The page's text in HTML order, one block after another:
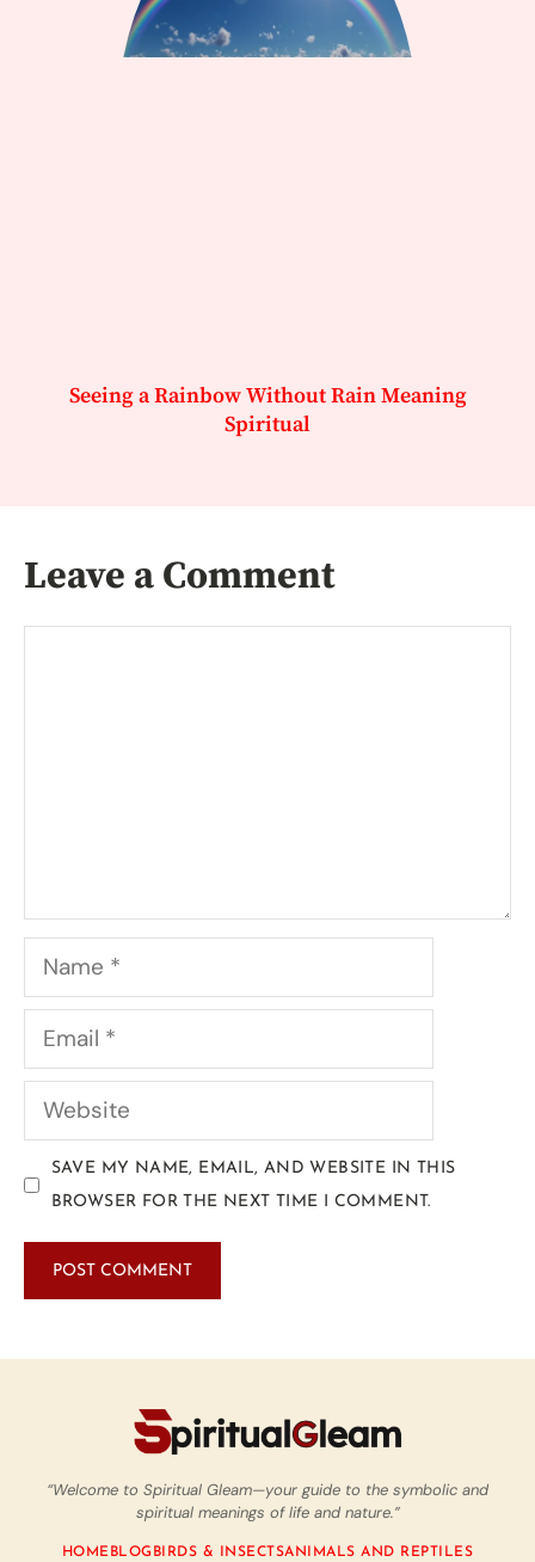
Seeing a Rainbow Without Rain Meaning
Spiritual
Leave a Comment
SAVE MY NAME, EMAIL, AND WEBSITE IN THIS
BROWSER FOR THE NEXT TIME I COMMENT.
“Welcome to Spiritual Gleam—your guide to the symbolic and
spiritual meanings of life and nature.”
HOME BLOG BIRDS & INSECTSANIMALS AND REPTILES